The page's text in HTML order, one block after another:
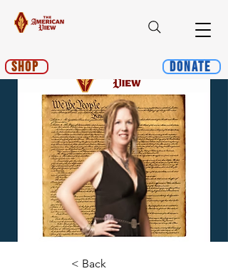
Shop Donate
< Back